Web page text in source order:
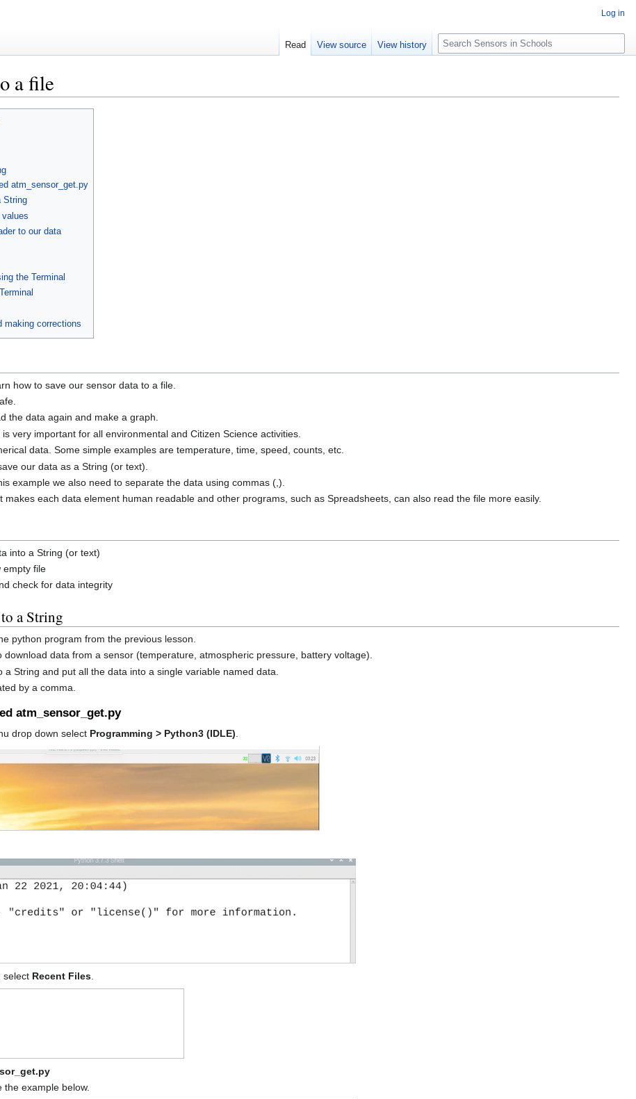
a file
atm_sensor_get.py
String
to our data
the Terminal
making corrections
how to save our sensor data to a file.
the data again and make a graph.
very important for all environmental and Citizen Science activities.
data. Some simple examples are temperature, time, speed, counts, etc.
our data as a String (or text).
example we also need to separate the data using commas (,).
makes each data element human readable and other programs, such as Spreadsheets, can also read the file more easily.
into a String (or text)
empty file
check for data integrity
a String
python program from the previous lesson.
data from a sensor (temperature, atmospheric pressure, battery voltage).
String and put all the data into a single variable named data.
by a comma.
atm_sensor_get.py
drop down select Programming > Python3 (IDLE)
select Recent Files
example below.
Log in
Read View source View history
Search